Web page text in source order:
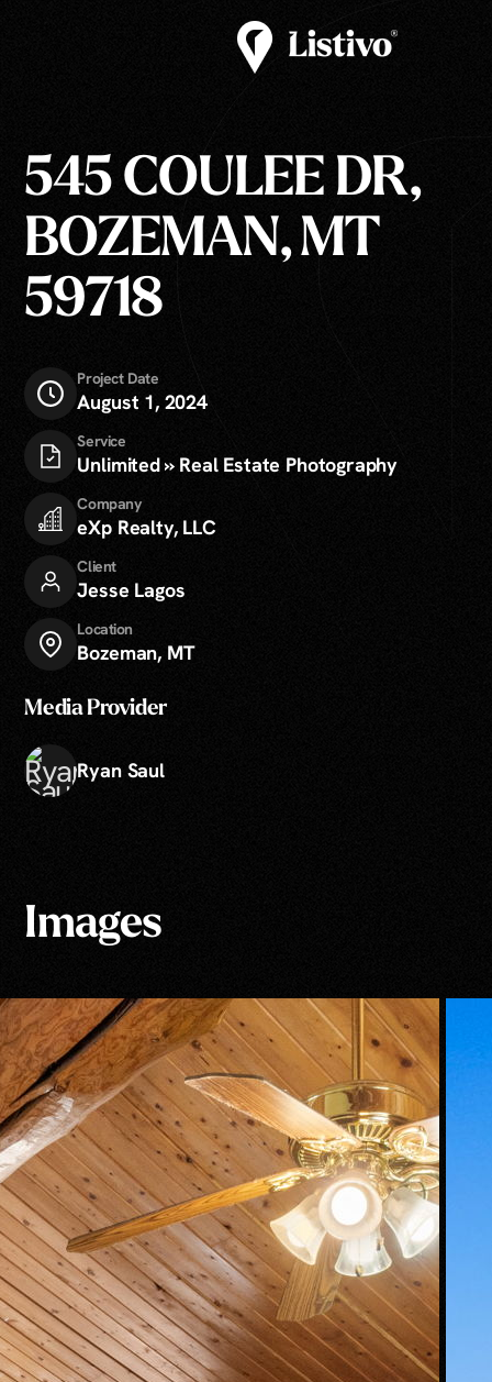
545 COULEE DR,
BOZEMAN, MT
59718
Project Date
August 1, 2024
Service
Unlimited » Real Estate Photography
Company
eXp Realty, LLC
Client
Jesse Lagos
Location
Bozeman, MT
Media Provider
Ryan Saul
Images